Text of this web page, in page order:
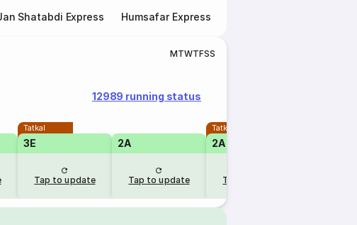
Shatabdi Express Humsafar Express
MTWTFSS
12989 running status
Tatkal
3E
Tap to update
2A
Tap to update
Tatkal
2A
Tap to update